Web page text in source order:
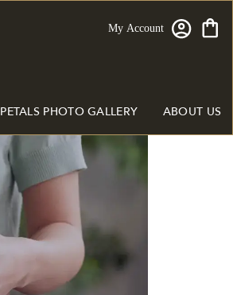
My Account
PETALS PHOTO GALLERY ABOUT US